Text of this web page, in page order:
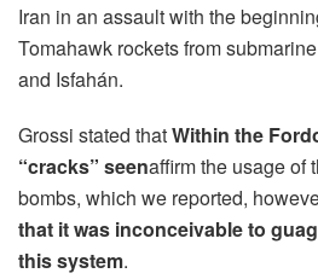
Iran in an assault with the
Tomahawk rockets from
and Isfahán.
Grossi stated thatWithin the
“cracks” seenaffirm the usage of
bombs, which we reported,
that it was inconceivable to
this system.